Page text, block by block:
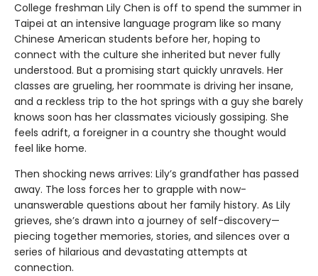
College freshman Lily Chen is off to spend the summer in
Taipei at an intensive language program like so many
Chinese American students before her, hoping to
connect with the culture she inherited but never fully
understood. But a promising start quickly unravels. Her
classes are grueling, her roommate is driving her insane,
and a reckless trip to the hot springs with a guy she barely
knows soon has her classmates viciously gossiping. She
feels adrift, a foreigner in a country she thought would
feel like home.
Then shocking news arrives: Lily’s grandfather has passed
away. The loss forces her to grapple with now-
unanswerable questions about her family history. As Lily
grieves, she’s drawn into a journey of self-discovery—
piecing together memories, stories, and silences over a
series of hilarious and devastating attempts at
connection.